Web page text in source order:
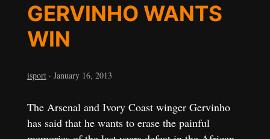
GERVINHO WANTS
WIN
isport · January 16, 2013
The Arsenal and Ivory Coast winger Gervinho
has said that he wants to erase the painful